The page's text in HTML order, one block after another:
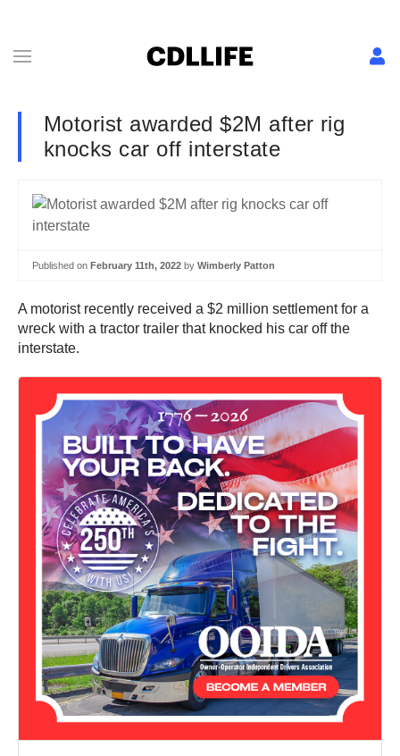
Motorist awarded $2M after rig
knocks car off interstate
Published on February 11th, 2022 by Wimberly Patton
A motorist recently received a $2 million settlement for a
wreck with a tractor trailer that knocked his car off the
interstate.